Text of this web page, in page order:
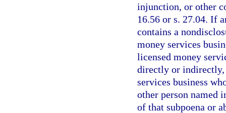
injunction, or other
16.56 or s. 27.04. If
contains a
money services
licensed money
directly or
services business
other person named
of that subpoena or